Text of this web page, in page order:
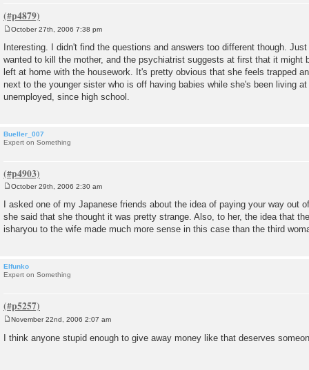
o
s
t
October 27th, 2006 7:38 pm
Interesting. I didn't find the questions and answers too different though.
wanted to kill the mother, and the psychiatrist suggests at first that it might
left at home with the housework. It's pretty obvious that she feels trapped
next to the younger sister who is off having babies while she's been living
unemployed, since high school.
Bueller_007
Expert on Something
s
t
October 29th, 2006 2:30 am
I asked one of my Japanese friends about the idea of paying your way out
she said that she thought it was pretty strange. Also, to her, the idea that
isharyou to the wife made much more sense in this case than the third
Elfunko
Expert on Something
o
s
November 22nd, 2006 2:07 am
I think anyone stupid enough to give away money like that deserves